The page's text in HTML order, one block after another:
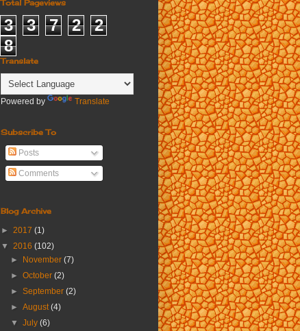
Total Pageviews
3 3 7 2
2
8
Translate
Powered by Translate
Subscribe To
Posts
Comments
Blog Archive
► 2017 (1)
▼ 2016 (102)
►
November(7)
►October(2)
►September(2)
►August(4)
▼July(6)